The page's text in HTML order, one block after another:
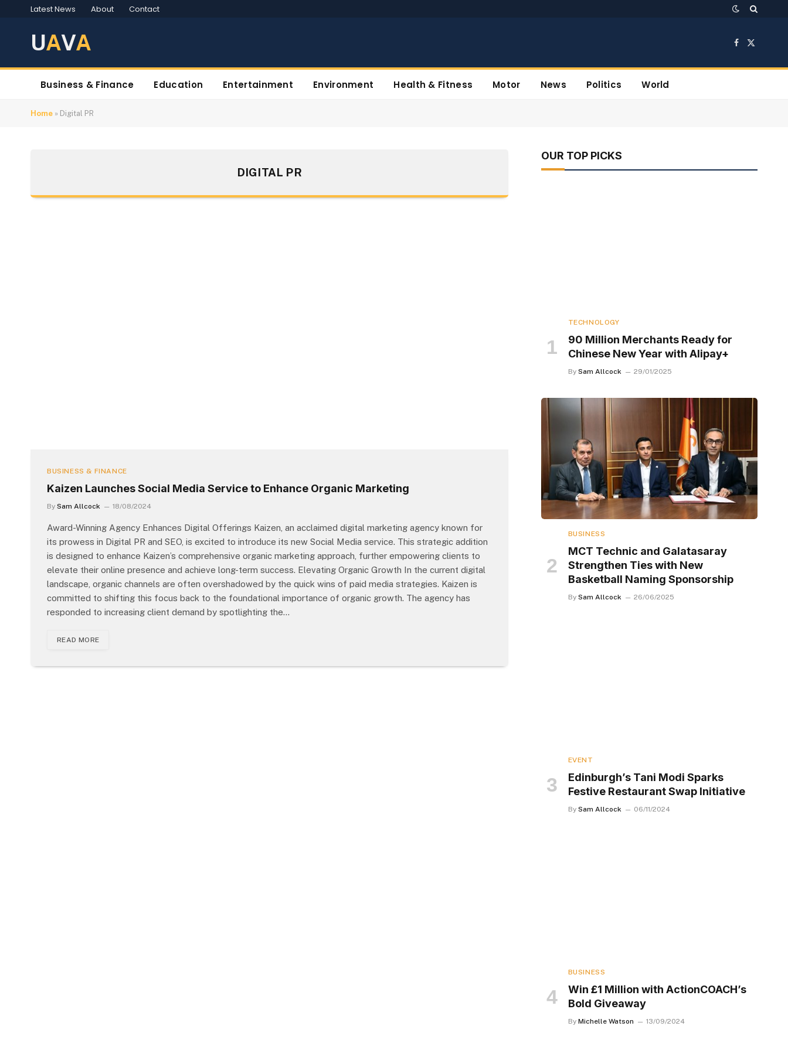
Latest News About Contact
UAVA Facebook
X
Business & Finance Education Entertainment Environment Health & Fitness Motor News Politics World
Home » Digital PR
DIGITAL PR
BUSINESS & FINANCE
Kaizen Launches Social Media Service to Enhance Organic Marketing
By Sam Allcock 18/08/2024
Award-Winning Agency Enhances Digital Offerings Kaizen, an acclaimed digital marketing agency known for
its prowess in Digital PR and SEO, is excited to introduce its new Social Media service. This strategic addition
is designed to enhance Kaizen’s comprehensive organic marketing approach, further empowering clients to
elevate their online presence and achieve long-term success. Elevating Organic Growth In the current digital
landscape, organic channels are often overshadowed by the quick wins of paid media strategies. Kaizen is
committed to shifting this focus back to the foundational importance of organic growth. The agency has
responded to increasing client demand by spotlighting the…
READ MORE
OUR TOP PICKS
TECHNOLOGY
90 Million Merchants Ready for
Chinese New Year with Alipay+
By Sam Allcock 29/01/2025
BUSINESS
MCT Technic and Galatasaray
Strengthen Ties with New
Basketball Naming Sponsorship
By Sam Allcock 26/06/2025
EVENT
Edinburgh’s Tani Modi Sparks
Festive Restaurant Swap Initiative
By Sam Allcock 06/11/2024
BUSINESS
Win £1 Million with ActionCOACH’s
Bold Giveaway
By Michelle Watson 13/09/2024